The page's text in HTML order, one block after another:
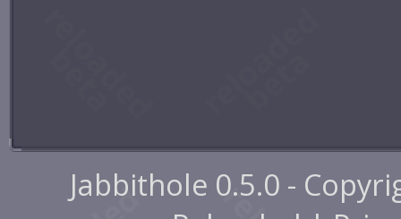
Jabbithole 0.5.0 -